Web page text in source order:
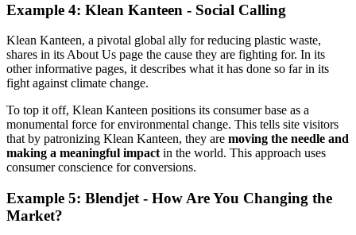
Example 4: Klean Kanteen - Social Calling
Klean Kanteen, a pivotal global ally for reducing plastic waste,
shares in its About Us page the cause they are fighting for. In its
other informative pages, it describes what it has done so far in its
fight against climate change.
To top it off, Klean Kanteen positions its consumer base as a
monumental force for environmental change. This tells site visitors
that by patronizing Klean Kanteen, they are moving the needle and
making a meaningful impact in the world. This approach uses
consumer conscience for conversions.
Example 5: Blendjet - How Are You Changing the
Market?